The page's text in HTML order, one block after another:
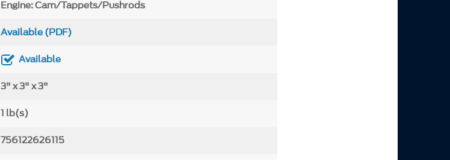
Engine: Cam/Tappets/Pushrods
Available (PDF)
Available
3" x 3" x 3"
1 lb(s)
756122626115